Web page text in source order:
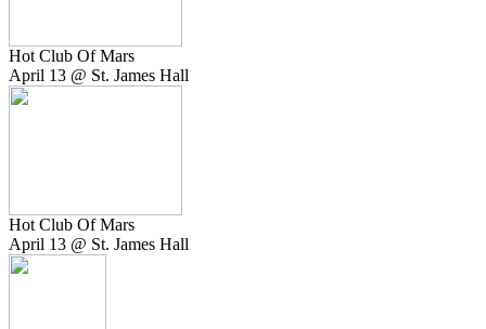
Hot Club Of Mars
April 13 @ St. James Hall
Hot Club Of Mars
April 13 @ St. James Hall